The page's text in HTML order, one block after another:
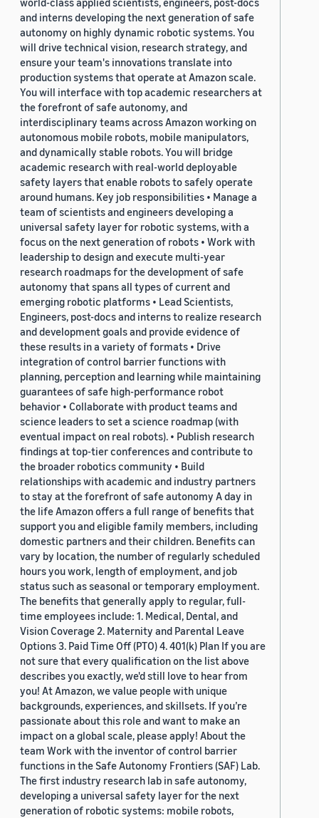
and interns developing the next generation of safe
autonomy on highly dynamic robotic systems. You
will drive technical vision, research strategy, and
ensure your team's innovations translate into
production systems that operate at Amazon scale.
You will interface with top academic researchers at
the forefront of safe autonomy, and
interdisciplinary teams across Amazon working on
autonomous mobile robots, mobile manipulators,
and dynamically stable robots. You will bridge
academic research with real-world deployable
safety layers that enable robots to safely operate
around humans. Key job responsibilities • Manage a
team of scientists and engineers developing a
universal safety layer for robotic systems, with a
focus on the next generation of robots • Work with
leadership to design and execute multi-year
research roadmaps for the development of safe
autonomy that spans all types of current and
emerging robotic platforms • Lead Scientists,
Engineers, post-docs and interns to realize research
and development goals and provide evidence of
these results in a variety of formats • Drive
integration of control barrier functions with
planning, perception and learning while maintaining
guarantees of safe high-performance robot
behavior • Collaborate with product teams and
science leaders to set a science roadmap (with
eventual impact on real robots). • Publish research
findings at top-tier conferences and contribute to
the broader robotics community • Build
relationships with academic and industry partners
to stay at the forefront of safe autonomy A day in
the life Amazon offers a full range of benefits that
support you and eligible family members, including
domestic partners and their children. Benefits can
vary by location, the number of regularly scheduled
hours you work, length of employment, and job
status such as seasonal or temporary employment.
The benefits that generally apply to regular, full-
time employees include: 1. Medical, Dental, and
Vision Coverage 2. Maternity and Parental Leave
Options 3. Paid Time Off (PTO) 4. 401(k) Plan If you are
not sure that every qualification on the list above
describes you exactly, we'd still love to hear from
you! At Amazon, we value people with unique
backgrounds, experiences, and skillsets. If you’re
passionate about this role and want to make an
impact on a global scale, please apply! About the
team Work with the inventor of control barrier
functions in the Safe Autonomy Frontiers (SAF) Lab.
The first industry research lab in safe autonomy,
developing a universal safety layer for the next
generation of robotic systems: mobile robots,